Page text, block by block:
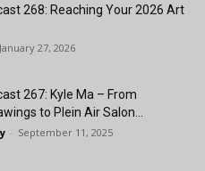
268: Reaching Your 2026 Art
January 27, 2026
267: Kyle Ma – From
to Plein Air Salon...
- September 11, 2025